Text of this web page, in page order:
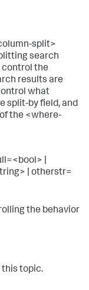
split>
search
control the
results are
what
split-by field, and
the <where-
|
| otherstr=
the behavior
topic.